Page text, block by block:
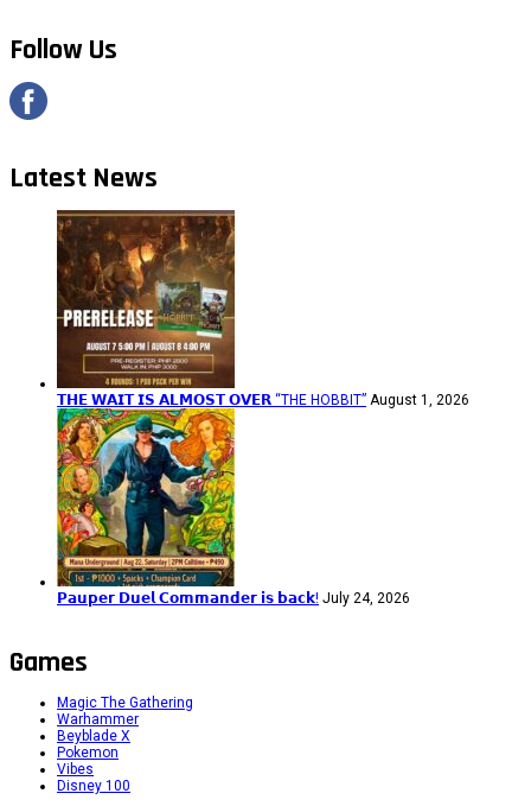
Follow Us
Latest News
𝗧𝗛𝗘 𝗪𝗔𝗜𝗧 𝗜𝗦 𝗔𝗟𝗠𝗢𝗦𝗧 𝗢𝗩𝗘𝗥 “THE HOBBIT” August 1, 2026
𝗣𝗮𝘂𝗽𝗲𝗿 𝗗𝘂𝗲𝗹 𝗖𝗼𝗺𝗺𝗮𝗻𝗱𝗲𝗿 𝗶𝘀 𝗯𝗮𝗰𝗸! July 24, 2026
Games
Magic The Gathering
Warhammer
Beyblade X
Pokemon
Vibes
Disney 100